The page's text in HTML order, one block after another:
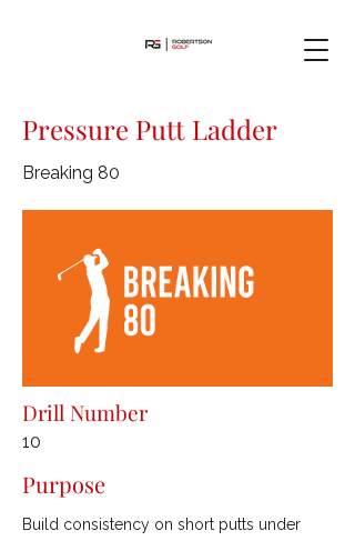
Pressure Putt Ladder
Breaking 80
Drill Number
10
Purpose
Build consistency on short putts under